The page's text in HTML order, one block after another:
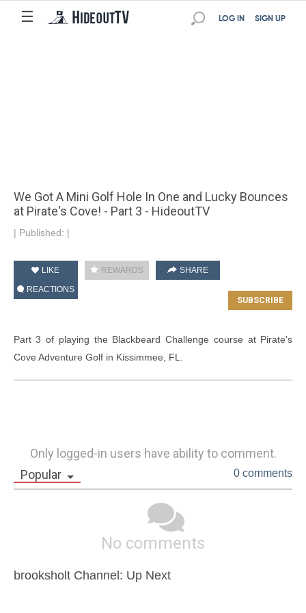
☰ SIGN UP
LOG IN
We Got A Mini Golf Hole In One and Lucky Bounces
at Pirate's Cove! - Part 3 - HideoutTV
| Published: |
LIKE REWARDS
SHARE
REACTIONS
Part 3 of playing the Blackbeard Challenge course at Pirate's
Cove Adventure Golf in Kissimmee, FL.
Only logged-in users have ability to comment.
Popular
0 comments
No comments
brooksholt Channel: Up Next